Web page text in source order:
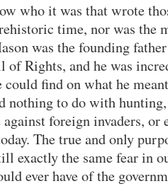
who it was that wrote
time, nor was the
was the founding
Rights, and he was
find on what he
nothing to do with
foreign invaders, or
The true and only
exactly the same fear in
ever have of the